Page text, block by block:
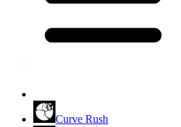
Curve Rush